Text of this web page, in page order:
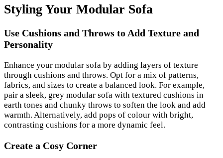
Styling Your Modular Sofa
Use Cushions and Throws to Add Texture and
Personality
Enhance your modular sofa by adding layers of texture
through cushions and throws. Opt for a mix of patterns,
fabrics, and sizes to create a balanced look. For example,
pair a sleek, grey modular sofa with textured cushions in
earth tones and chunky throws to soften the look and add
warmth. Alternatively, add pops of colour with bright,
contrasting cushions for a more dynamic feel.
Create a Cosy Corner